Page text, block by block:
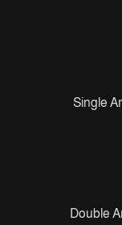
Single
Double